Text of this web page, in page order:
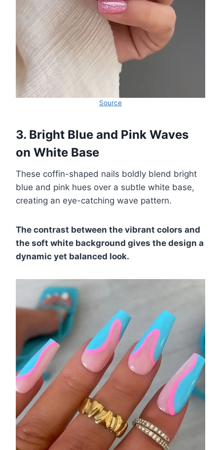
Source
3. Bright Blue and Pink Waves
on White Base
These coffin-shaped nails boldly blend bright
blue and pink hues over a subtle white base,
creating an eye-catching wave pattern.
The contrast between the vibrant colors and
the soft white background gives the design a
dynamic yet balanced look.